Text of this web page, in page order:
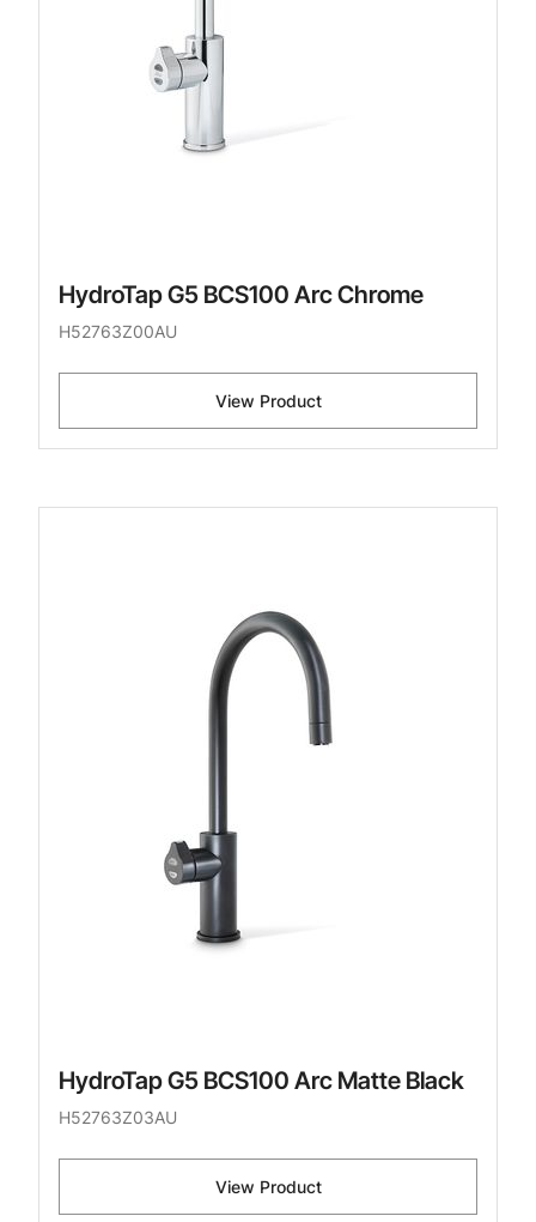
HydroTap G5 BCS100 Arc Chrome
H52763Z00AU
View Product
HydroTap G5 BCS100 Arc Matte Black
H52763Z03AU
View Product